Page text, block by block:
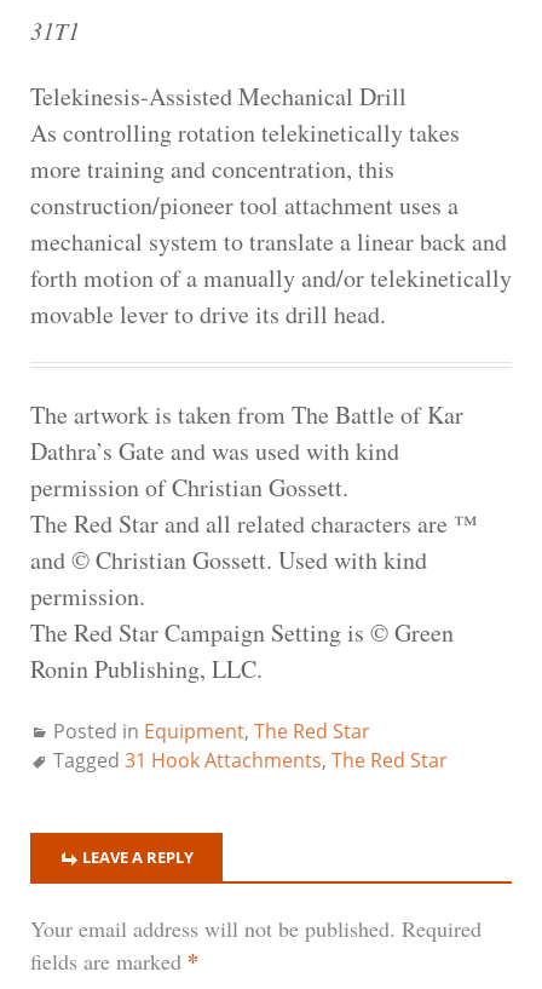
31T1
Telekinesis-Assisted Mechanical Drill
As controlling rotation telekinetically takes
more training and concentration, this
construction/pioneer tool attachment uses a
mechanical system to translate a linear back and
forth motion of a manually and/or telekinetically
movable lever to drive its drill head.
The artwork is taken from The Battle of Kar
Dathra’s Gate and was used with kind
permission of Christian Gossett.
The Red Star and all related characters are ™
and © Christian Gossett. Used with kind
permission.
The Red Star Campaign Setting is © Green
Ronin Publishing, LLC.
Posted in Equipment, The Red Star
Tagged 31 Hook Attachments, The Red Star
LEAVE A REPLY
Your email address will not be published. Required
fields are marked *